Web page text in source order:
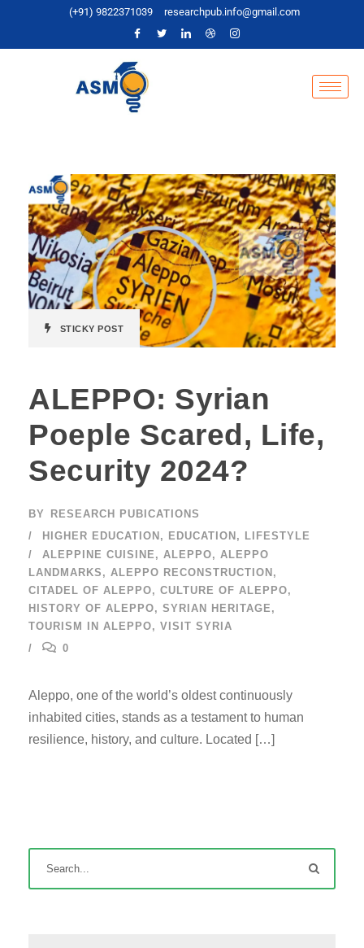
(+91) 9822371039 researchpub.info@gmail.com
STICKY POST
ALEPPO: Syrian
Poeple Scared, Life,
Security 2024?
BY
RESEARCH PUBICATIONS
HIGHER EDUCATION, EDUCATION, LIFESTYLE
ALEPPINE CUISINE , ALEPPO, ALEPPO
LANDMARKS , ALEPPO RECONSTRUCTION,
CITADEL OF ALEPPO, CULTURE OF ALEPPO,
HISTORY OF ALEPPO, SYRIAN HERITAGE ,
TOURISM IN ALEPPO, VISIT SYRIA
0
Aleppo, one of the world’s oldest continuously
inhabited cities, stands as a testament to human
resilience, history, and culture. Located […]